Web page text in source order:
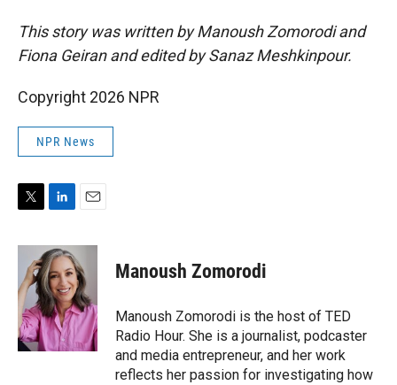
This story was written by Manoush Zomorodi and
Fiona Geiran and edited by Sanaz Meshkinpour.
Copyright 2026 NPR
NPR News
i
t
e
r
n
k
e
d
I
n
a
i
l
Manoush Zomorodi
Manoush Zomorodi is the host of TED
Radio Hour. She is a journalist, podcaster
and media entrepreneur, and her work
reflects her passion for investigating how